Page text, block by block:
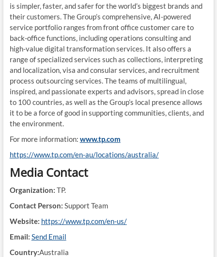
is simpler, faster, and safer for the world’s biggest brands and
their customers. The Group’s comprehensive, AI-powered
service portfolio ranges from front office customer care to
back-office functions, including operations consulting and
high-value digital transformation services. It also offers a
range of specialized services such as collections, interpreting
and localization, visa and consular services, and recruitment
process outsourcing services. The teams of multilingual,
inspired, and passionate experts and advisors, spread in close
to 100 countries, as well as the Group’s local presence allows
it to be a force of good in supporting communities, clients, and
the environment.
For more information: www.tp.com
https://www.tp.com/en-au/locations/australia/
Media Contact
Organization: TP.
Contact Person: Support Team
Website: https://www.tp.com/en-us/
Email: Send Email
Country:Australia